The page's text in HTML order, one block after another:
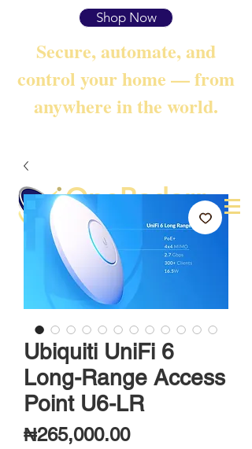
Shop Now
Secure, automate, and
control your home — from
anywhere in the world.
OneRadarr
Techie Search with Precision
Ubiquiti UniFi 6
Long-Range Access
Point U6-LR
₦265,000.00Price